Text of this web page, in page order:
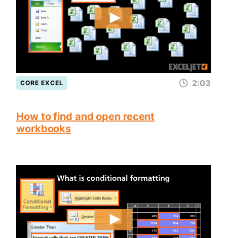
CORE EXCEL 2:03
How to find and open recent
workbooks